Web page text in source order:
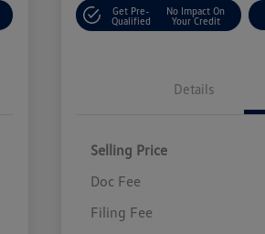
Get Pre-
Qualified
No Impact On
Your Credit
Details
Selling Price
Doc Fee
Filing Fee